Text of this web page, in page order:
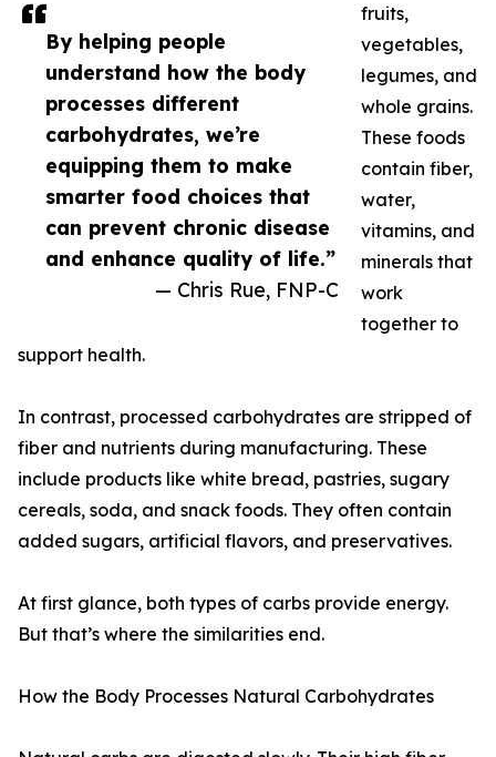
By helping people
understand how the body
processes different
carbohydrates, we’re
equipping them to make
smarter food choices that
can prevent chronic disease
and enhance quality of life.”
— Chris Rue, FNP-C
fruits,
vegetables,
legumes, and
whole grains.
These foods
contain fiber,
water,
vitamins, and
minerals that
work
together to
support health.
In contrast, processed carbohydrates are stripped of
fiber and nutrients during manufacturing. These
include products like white bread, pastries, sugary
cereals, soda, and snack foods. They often contain
added sugars, artificial flavors, and preservatives.
At first glance, both types of carbs provide energy.
But that’s where the similarities end.
How the Body Processes Natural Carbohydrates